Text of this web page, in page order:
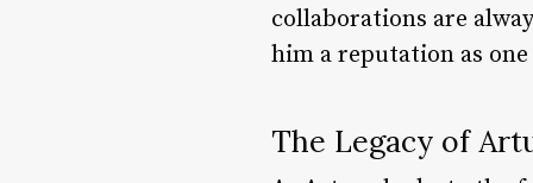
collaborations are
him a reputation as
The Legacy of